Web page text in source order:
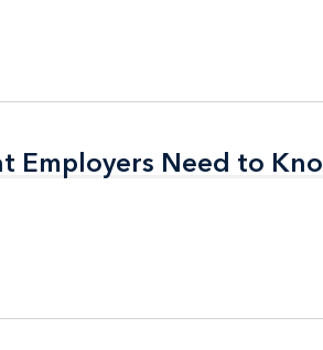
Employers Need to
Employers Need to